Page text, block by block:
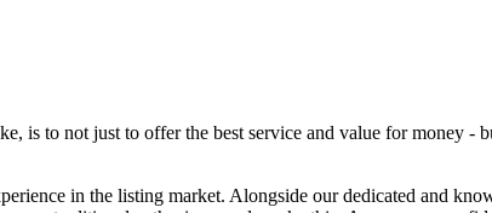
is to not just to offer the best service and value for money
in the listing market. Alongside our dedicated and